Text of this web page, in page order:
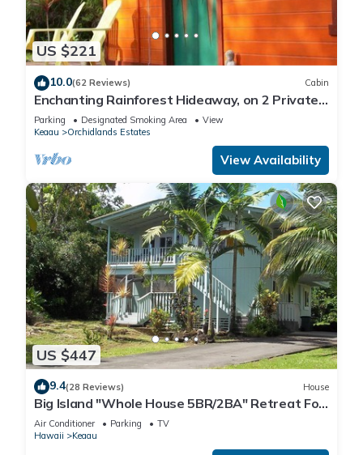
US $221
10.0(62 Reviews) Cabin
Enchanting Rainforest Hideaway, on 2 Private
Acres to yourself. Pahoa/Keaau
Parking Designated Smoking Area
View
Keaau
Orchidlands Estates
View Availability
US $447
9.4(28 Reviews) House
Big Island "Whole House 5BR/2BA" Retreat For
Work & Play! Sleeps 16
Air Conditioner Parking
TV
Hawaii
Keaau